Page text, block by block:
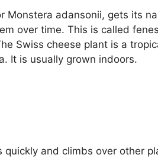
Monstera adansonii, gets its
over time. This is called
Swiss cheese plant is a
It is usually grown indoors.
quickly and climbs over other